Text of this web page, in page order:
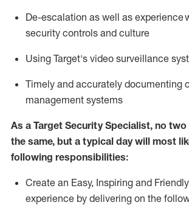
De-escalation as well as experience
security controls and culture
Using Target's video surveillance
Timely and accurately documenting
management systems
As a Target Security Specialist, no two
the same, but a typical day will most
following responsibilities:
Create an Easy, Inspiring and
experience by delivering on the